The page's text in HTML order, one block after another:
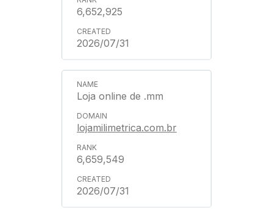
6,652,925
2026/07/31
Loja online de .mm
lojamilimetrica.com.br
6,659,549
2026/07/31